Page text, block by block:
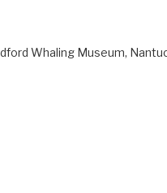
Whaling Museum,